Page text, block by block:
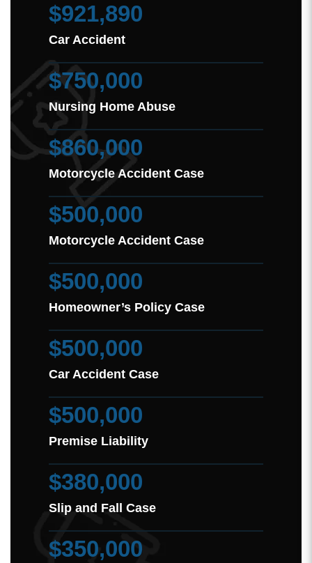
$921,890
Car Accident
$750,000
Nursing Home Abuse
$860,000
Motorcycle Accident Case
$500,000
Motorcycle Accident Case
$500,000
Homeowner’s Policy Case
$500,000
Car Accident Case
$500,000
Premise Liability
$380,000
Slip and Fall Case
$350,000